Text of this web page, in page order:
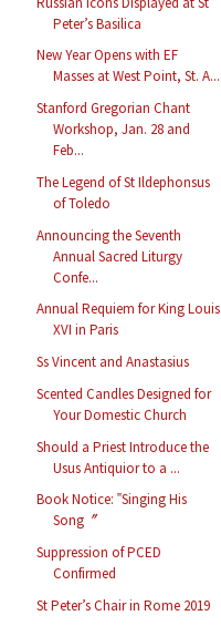
Peter’s Basilica
New Year Opens with EF
Masses at West Point, St. A...
Stanford Gregorian Chant
Workshop, Jan. 28 and
Feb...
The Legend of St Ildephonsus
of Toledo
Announcing the Seventh
Annual Sacred Liturgy
Confe...
Annual Requiem for King Louis
XVI in Paris
Ss Vincent and Anastasius
Scented Candles Designed for
Your Domestic Church
Should a Priest Introduce the
Usus Antiquior to a ...
Book Notice: ‟Singing His
Song〞
Suppression of PCED
Confirmed
St Peter’s Chair in Rome 2019